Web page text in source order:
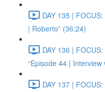
DAY 135 |
| Roberto” (36:24)
DAY 136 |
“Episode 44 |
DAY 137 |